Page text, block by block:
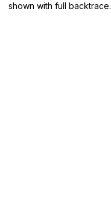
shown with full backtrace.